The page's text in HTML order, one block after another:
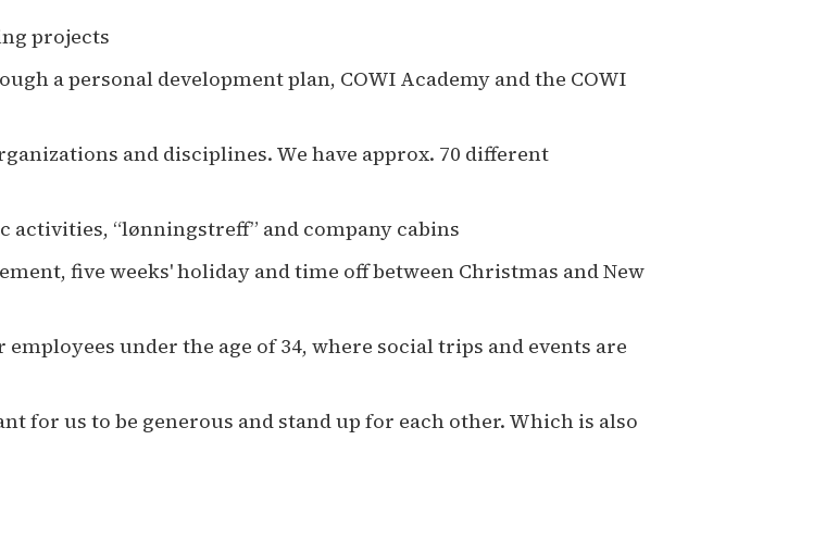
projects
a personal development plan, COWI Academy and the COWI
and disciplines. We have approx. 70 different
“lønningstreff” and company cabins
five weeks' holiday and time off between Christmas and New
under the age of 34, where social trips and events are
for us to be generous and stand up for each other. Which is also